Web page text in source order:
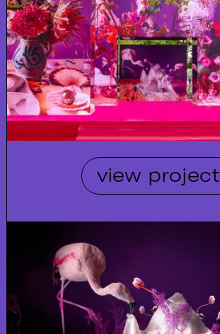
view project